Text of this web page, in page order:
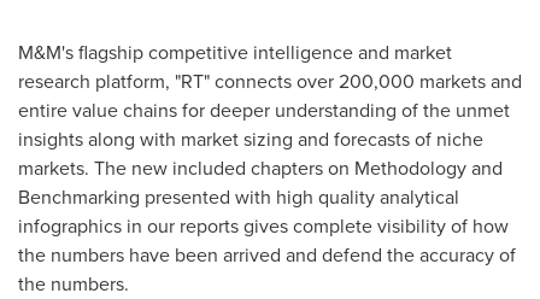
M&M's flagship competitive intelligence and market
research platform, "RT" connects over 200,000 markets and
entire value chains for deeper understanding of the unmet
insights along with market sizing and forecasts of niche
markets. The new included chapters on Methodology and
Benchmarking presented with high quality analytical
infographics in our reports gives complete visibility of how
the numbers have been arrived and defend the accuracy of
the numbers.